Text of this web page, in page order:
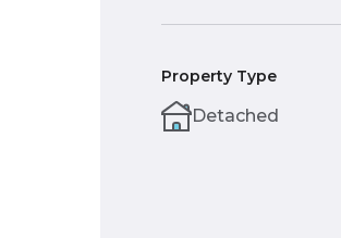
Property Type
Detached